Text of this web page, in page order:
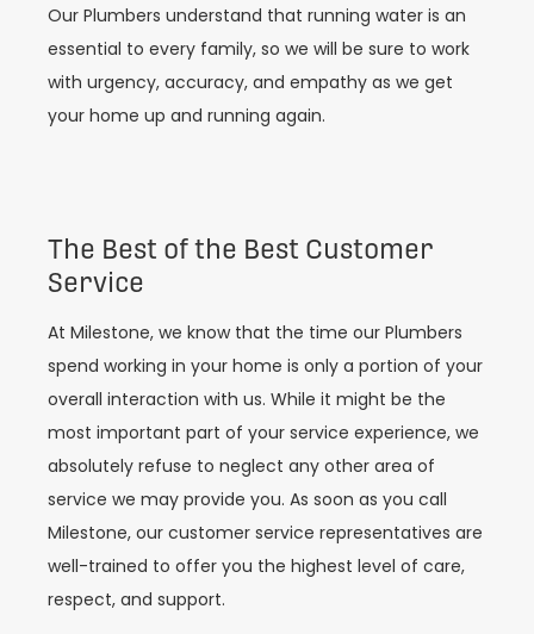
Our Plumbers understand that running water is an
essential to every family, so we will be sure to work
with urgency, accuracy, and empathy as we get
your home up and running again.
The Best of the Best Customer
Service
At Milestone, we know that the time our Plumbers
spend working in your home is only a portion of your
overall interaction with us. While it might be the
most important part of your service experience, we
absolutely refuse to neglect any other area of
service we may provide you. As soon as you call
Milestone, our customer service representatives are
well-trained to offer you the highest level of care,
respect, and support.